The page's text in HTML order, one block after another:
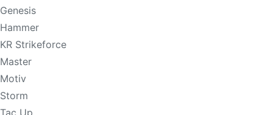
Genesis
Hammer
KR Strikeforce
Master
Motiv
Storm
Tac Up